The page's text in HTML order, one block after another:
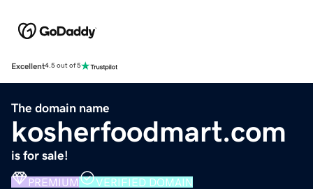
Excellent4.5 out of 5
The domain name
kosherfoodmart.com
is for sale!
PREMIUM VERIFIED DOMAIN